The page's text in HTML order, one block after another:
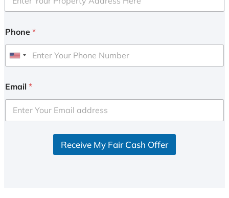
Phone *
U
i
e
d
Email *
Receive My Fair Cash Offer